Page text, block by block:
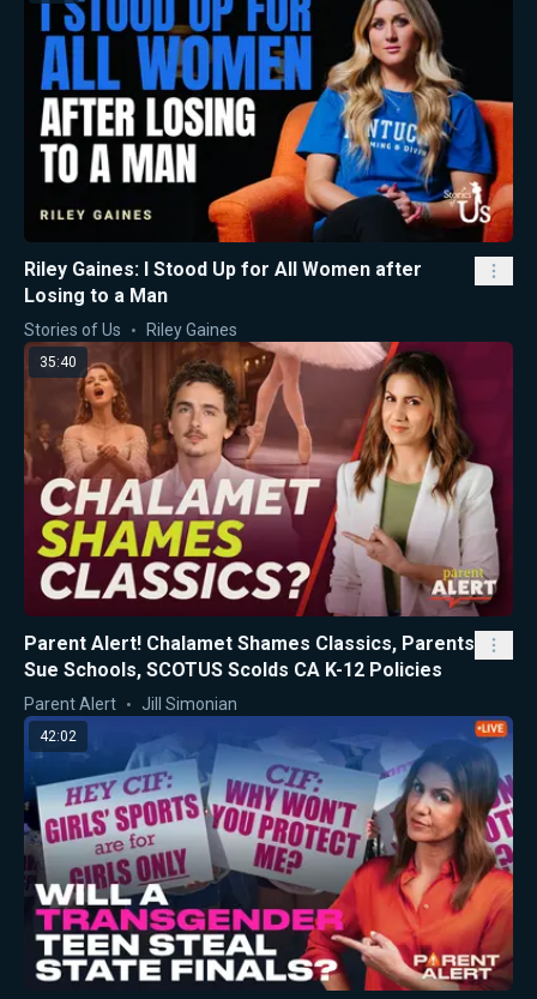
Riley Gaines: I Stood Up for All Women after
Losing to a Man
Stories of Us Riley Gaines
35:40
Parent Alert! Chalamet Shames Classics, Parents
Sue Schools, SCOTUS Scolds CA K-12 Policies
Parent Alert Jill Simonian
42:02